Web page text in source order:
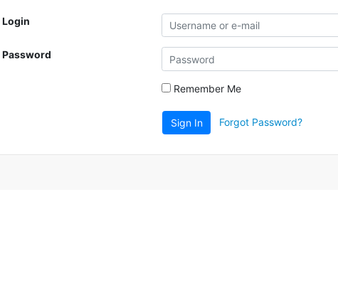
Login
Password
Remember Me
Sign In Forgot Password?